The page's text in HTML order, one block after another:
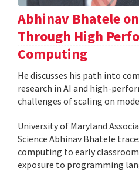
Abhinav Bhatele
Through High
Computing
He discusses his path into
research in AI and high-
challenges of scaling on
University of Maryland
Science Abhinav Bhatele
computing to early
exposure to programming